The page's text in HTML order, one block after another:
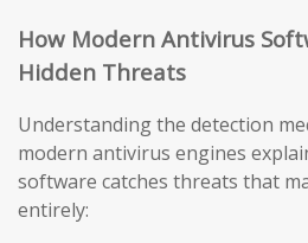
How Modern Antivirus
Hidden Threats
Understanding the detection
modern antivirus engines
software catches threats that
entirely: